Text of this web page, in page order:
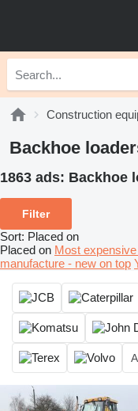
Construction
Backhoe
1863 ads: Backhoe
Filter
Sort: Placed on
Placed on Most
manufacture - new on top